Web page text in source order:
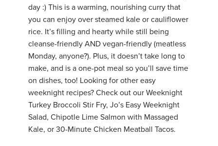
day :) This is a warming, nourishing curry that
you can enjoy over steamed kale or cauliflower
rice. It’s filling and hearty while still being
cleanse-friendly AND vegan-friendly (meatless
Monday, anyone?). Plus, it doesn’t take long to
make, and is a one-pot meal so you’ll save time
on dishes, too! Looking for other easy
weeknight recipes? Check out our Weeknight
Turkey Broccoli Stir Fry, Jo’s Easy Weeknight
Salad, Chipotle Lime Salmon with Massaged
Kale, or 30-Minute Chicken Meatball Tacos.